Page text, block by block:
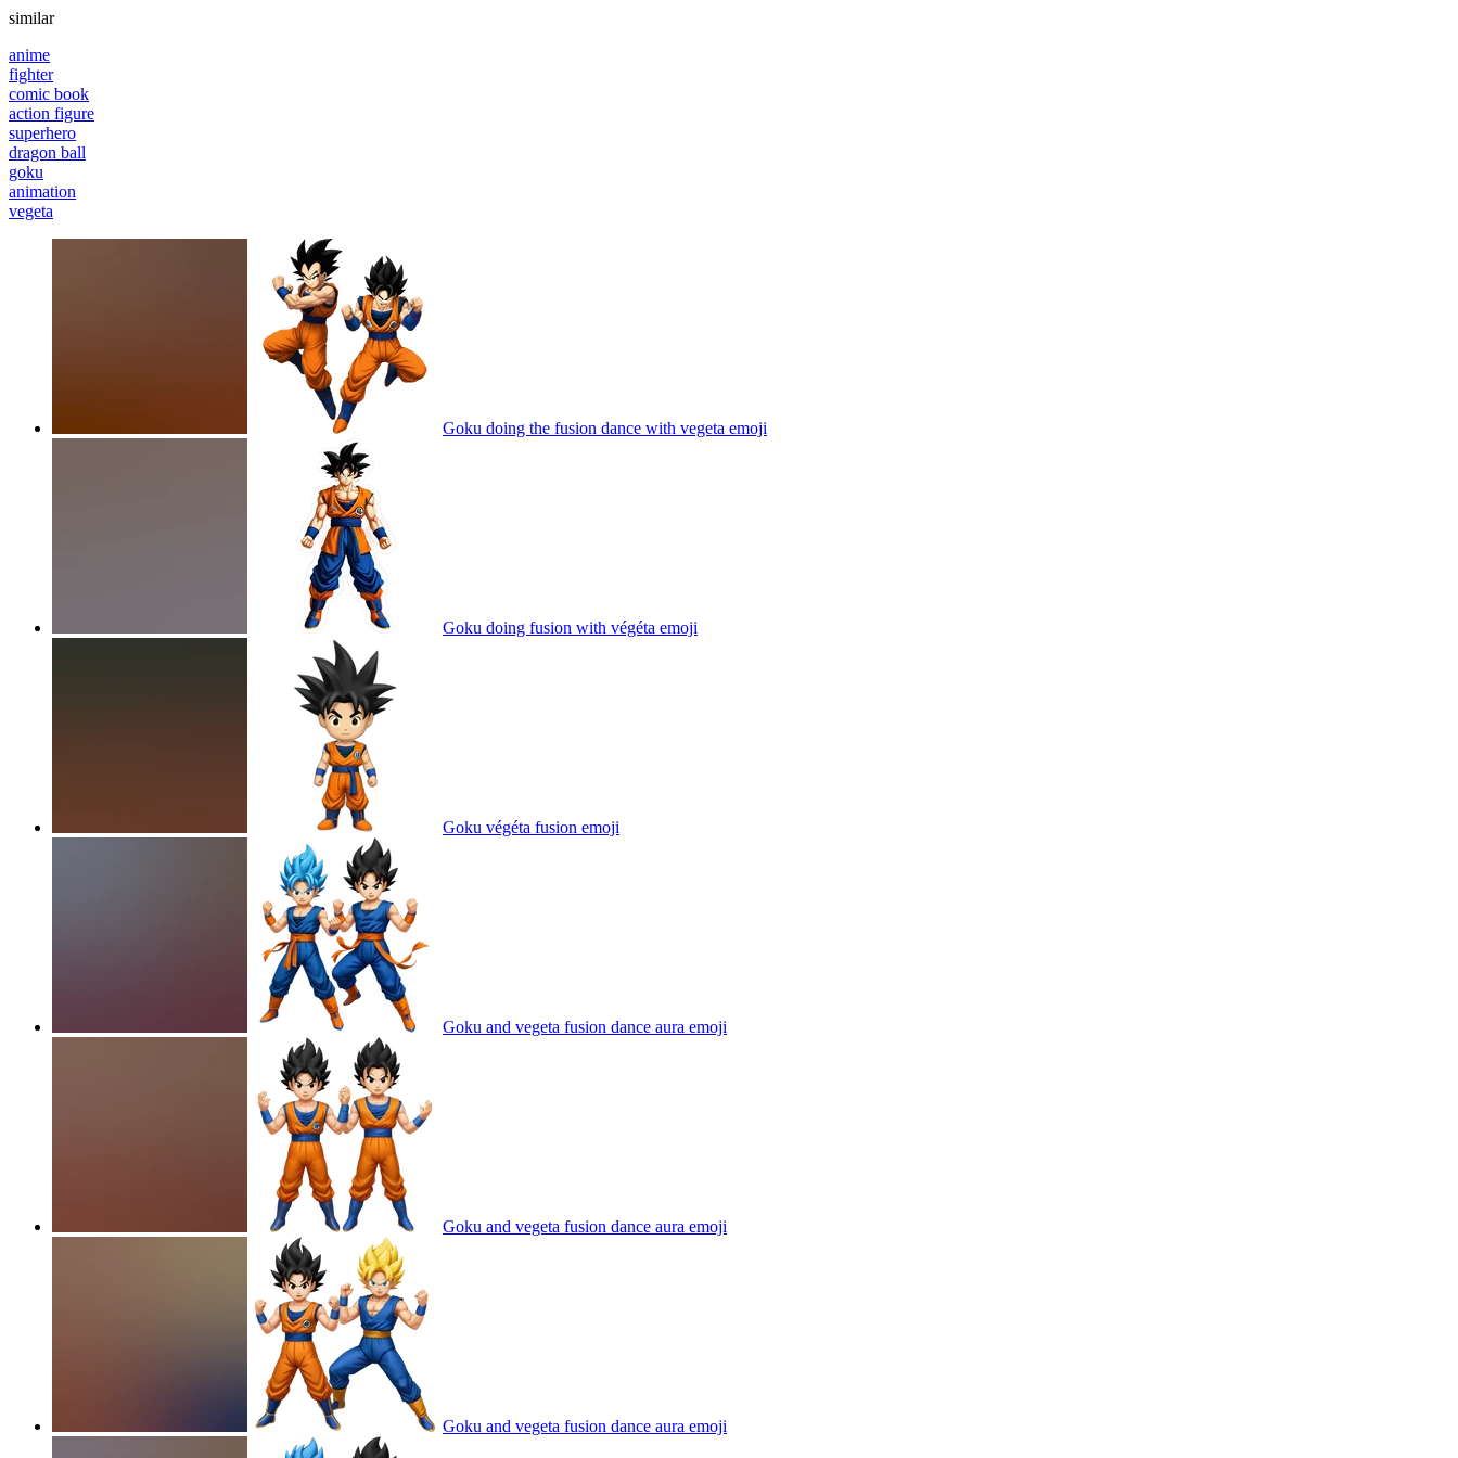
similar
anime
fighter
comic book
action figure
superhero
dragon ball
goku
animation
vegeta
Goku doing the fusion dance with vegeta emoji
Goku doing fusion with végéta emoji
Goku végéta fusion emoji
Goku and vegeta fusion dance aura emoji
Goku and vegeta fusion dance aura emoji
Goku and vegeta fusion dance aura emoji